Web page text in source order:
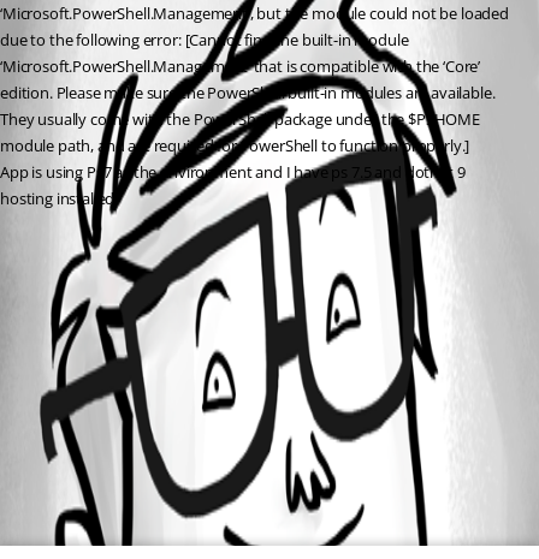
‘Microsoft.PowerShell.Management’, but the module could not be loaded
due to the following error: [Cannot find the built-in module
‘Microsoft.PowerShell.Management’ that is compatible with the ‘Core’
edition. Please make sure the PowerShell built-in modules are available.
They usually come with the PowerShell package under the $PSHOME
module path, and are required for PowerShell to function properly.]
App is using Ps7 as the environment and I have ps 7.5 and dotnet 9
hosting installed.
All Comments (0)
Oldest first